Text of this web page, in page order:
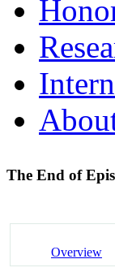
The End of
Overview